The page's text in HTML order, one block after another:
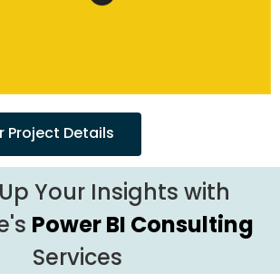
Project Details
Your Insights with
Power BI Consulting
Services